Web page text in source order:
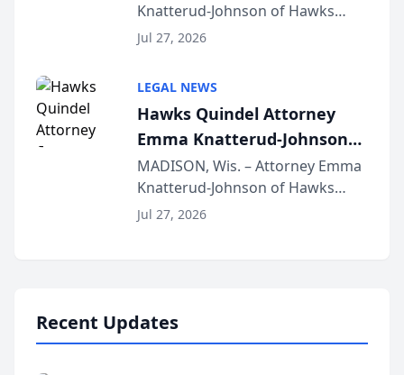
Function at State Bar of
Wisconsin Annual Meeting
Knatterud-Johnson of Hawks
Quindel, S.C. recently presented
joining attorneys and other legal
professionals f...
Jul 27, 2026
LEGAL NEWS
Hawks Quindel Attorney
Emma Knatterud-Johnson
Presents on Executive
Function at State Bar of
Wisconsin Annual Meeting
MADISON, Wis. – Attorney Emma
Knatterud-Johnson of Hawks
Quindel, S.C. recently presented
Jul 27, 2026
Recent Updates